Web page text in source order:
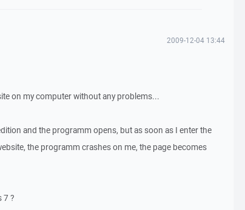
2009-12-04 13:44
on my computer without any problems...
and the programm opens, but as soon as I enter the
the programm crashes on me, the page becomes
7 ?